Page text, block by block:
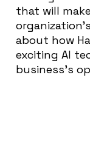
that will
about how
exciting AI
business’s